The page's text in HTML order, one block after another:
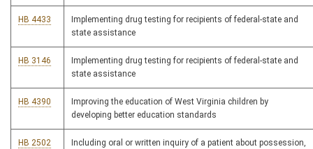
HB 4433
Implementing drug testing for recipients of federal-state and
state assistance
HB 3146
Implementing drug testing for recipients of federal-state and
state assistance
HB 4390
Improving the education of West Virginia children by
developing better education standards
HB 2502
Including oral or written inquiry of a patient about possession,